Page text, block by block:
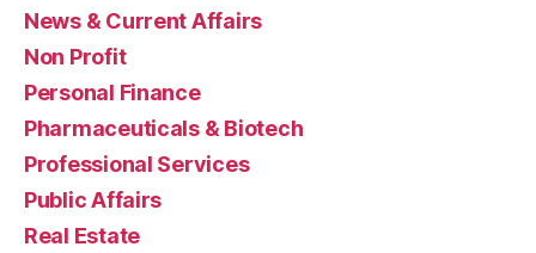
News & Current Affairs
Non Profit
Personal Finance
Pharmaceuticals & Biotech
Professional Services
Public Affairs
Real Estate